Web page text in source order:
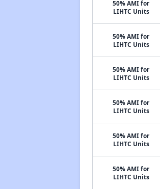
50% AMI for
LIHTC Units
50% AMI for
LIHTC Units
50% AMI for
LIHTC Units
50% AMI for
LIHTC Units
50% AMI for
LIHTC Units
50% AMI for
LIHTC Units